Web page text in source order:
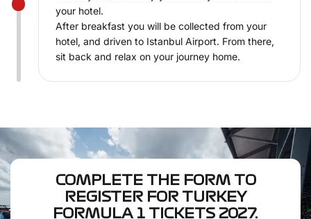
your hotel.
After breakfast you will be collected from your
hotel, and driven to Istanbul Airport. From there,
sit back and relax on your journey home.
COMPLETE THE FORM TO
REGISTER FOR TURKEY
FORMULA 1 TICKETS 2027.